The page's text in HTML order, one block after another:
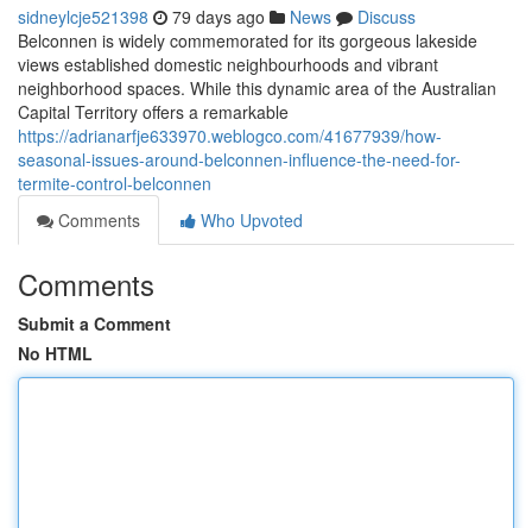
sidneylcje521398 79 days ago News
Discuss
Belconnen is widely commemorated for its gorgeous lakeside
views established domestic neighbourhoods and vibrant
neighborhood spaces. While this dynamic area of the Australian
Capital Territory offers a remarkable
https://adrianarfje633970.weblogco.com/41677939/how-
seasonal-issues-around-belconnen-influence-the-need-for-
termite-control-belconnen
Comments
Who Upvoted
Comments
Submit a Comment
No HTML